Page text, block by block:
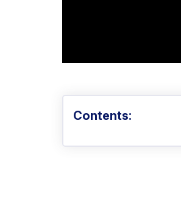
Contents: